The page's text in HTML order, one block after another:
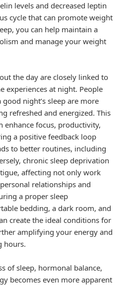
levels and decreased leptin
cycle that can promote weight
you can help maintain a
and manage your weight
the day are closely linked to
experiences at night. People
night’s sleep are more
refreshed and energized. This
enhance focus, productivity,
a positive feedback loop
to better routines, including
chronic sleep deprivation
affecting not only work
relationships and
a proper sleep
bedding, a dark room, and
create the ideal conditions for
amplifying your energy and
hours.
of sleep, hormonal balance,
becomes even more apparent